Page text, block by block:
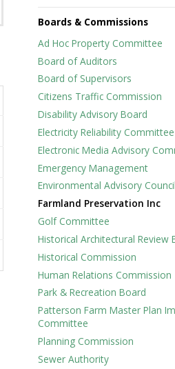
Boards & Commissions
Ad Hoc Property Committee
Board of Auditors
Board of Supervisors
Citizens Traffic Commission
Disability Advisory Board
Electricity Reliability Committee
Electronic Media Advisory
Emergency Management
Environmental Advisory Council
Farmland Preservation Inc
Golf Committee
Historical Architectural Review
Historical Commission
Human Relations Commission
Park & Recreation Board
Patterson Farm Master Plan
Committee
Planning Commission
Sewer Authority